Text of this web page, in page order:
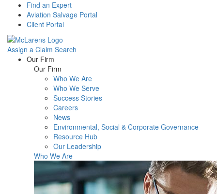
Find an Expert
Aviation Salvage Portal
Client Portal
Assign a Claim Search
Menu Our Firm
Our Firm
Who We Are
Who We Serve
Success Stories
Careers
News
Environmental, Social & Corporate Governance
Resource Hub
Our Leadership
Who We Are